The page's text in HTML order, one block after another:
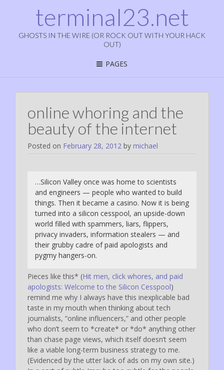
terminal23.net
GHOSTS IN THE WIRE (OR ROCK OUT WITH YOUR HACK
OUT)
PAGES
online whoring and the
beauty of the internet
Posted on February 28, 2012 by michael
…Silicon Valley once was home to scientists
and engineers — people who wanted to build
things. Then it became a casino. Now it is being
turned into a silicon cesspool, an upside-down
world filled with spammers, liars, flippers,
privacy invaders, information stealers — and
their grubby cadre of paid apologists and
pygmy hangers-on.
Pieces like this* (Hit men, click whores, and paid
apologists: Welcome to the Silicon Cesspool)
remind me why I always have this inexplicable bad
taste in my mouth when thinking about tech
journalists, “online influencers,” and other people
who don’t seem to *create* or *do* anything other
than chase page views, which itself doesn’t seem
like a viable long-term business strategy to me.
(Evidenced by the utter lack of ads on my own site.)